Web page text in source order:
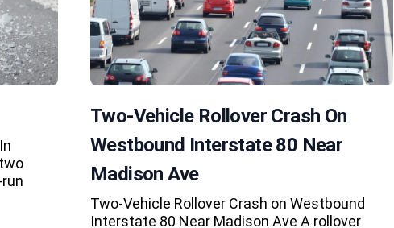
Two-Vehicle Rollover Crash On
Westbound Interstate 80 Near
Madison Ave
Two-Vehicle Rollover Crash on Westbound
Interstate 80 Near Madison Ave A rollover